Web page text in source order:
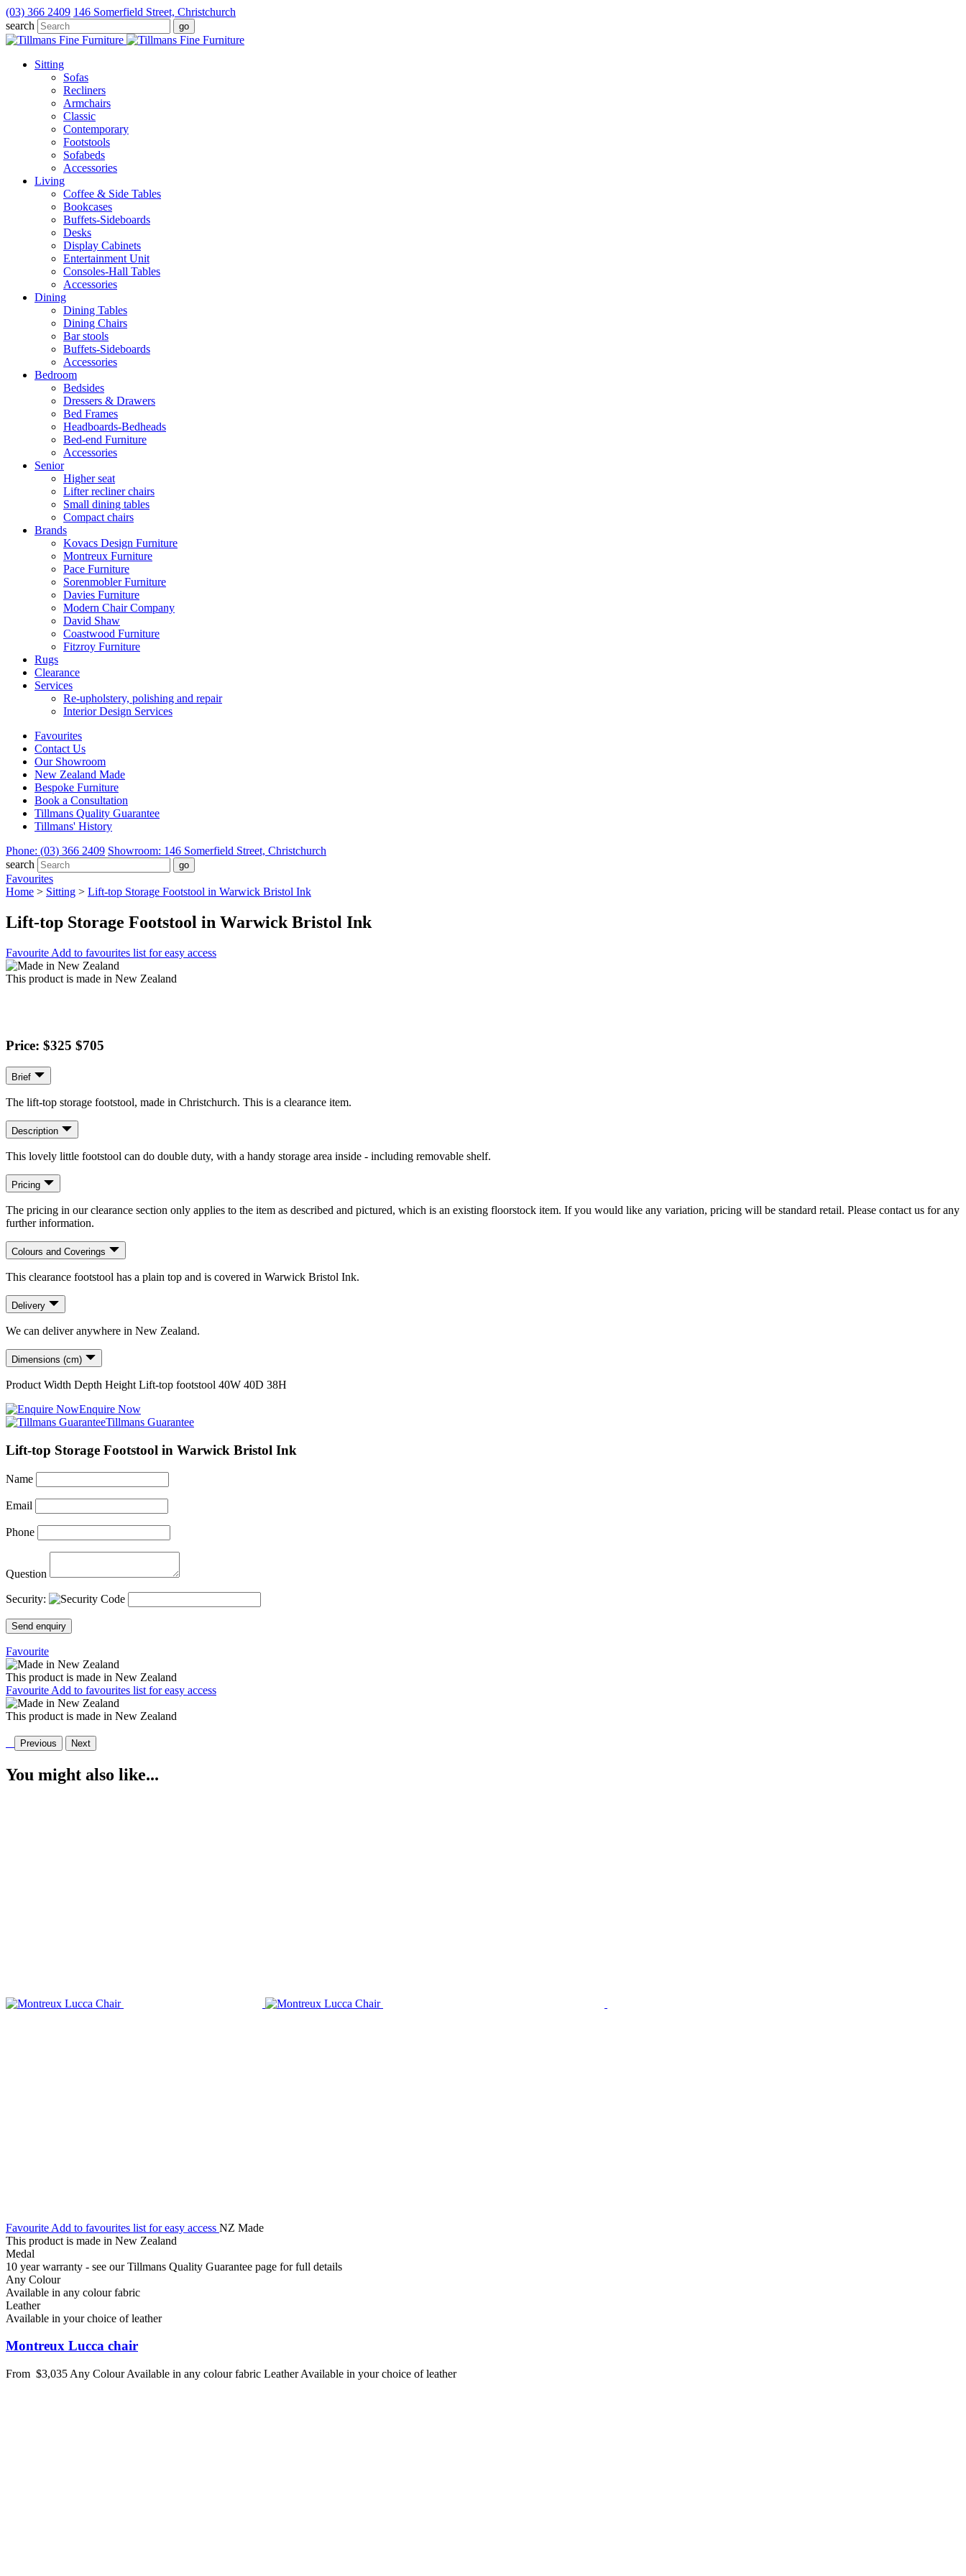
(03) 366 2409 146 Somerfield Street, Christchurch
search
Sitting
Sofas
Recliners
Armchairs
Classic
Contemporary
Footstools
Sofabeds
Accessories
Living
Coffee & Side Tables
Bookcases
Buffets-Sideboards
Desks
Display Cabinets
Entertainment Unit
Consoles-Hall Tables
Accessories
Dining
Dining Tables
Dining Chairs
Bar stools
Buffets-Sideboards
Accessories
Bedroom
Bedsides
Dressers & Drawers
Bed Frames
Headboards-Bedheads
Bed-end Furniture
Accessories
Senior
Higher seat
Lifter recliner chairs
Small dining tables
Compact chairs
Brands
Kovacs Design Furniture
Montreux Furniture
Pace Furniture
Sorenmobler Furniture
Davies Furniture
Modern Chair Company
David Shaw
Coastwood Furniture
Fitzroy Furniture
Rugs
Clearance
Services
Re-upholstery, polishing and repair
Interior Design Services
Favourites
Contact Us
Our Showroom
New Zealand Made
Bespoke Furniture
Book a Consultation
Tillmans Quality Guarantee
Tillmans' History
Phone: (03) 366 2409 Showroom: 146 Somerfield Street, Christchurch
search
Favourites
Home > Sitting > Lift-top Storage Footstool in Warwick Bristol Ink
Lift-top Storage Footstool in Warwick Bristol Ink
Favourite Add to favourites list for easy access
This product is made in New Zealand
Price: $325 $705
Brief
The lift-top storage footstool, made in Christchurch. This is a clearance item.
Description
This lovely little footstool can do double duty, with a handy storage area inside - including removable shelf.
Pricing
The pricing in our clearance section only applies to the item as described and pictured, which is an existing floorstock item. If you would like any variation, pricing will be standard retail. Please contact us for any
further information.
Colours and Coverings
This clearance footstool has a plain top and is covered in Warwick Bristol Ink.
Delivery
We can deliver anywhere in New Zealand.
Dimensions (cm)
Product Width Depth Height Lift-top footstool 40W 40D 38H
Enquire Now
Tillmans Guarantee
Lift-top Storage Footstool in Warwick Bristol Ink
Name
Email
Phone
Question
Security:
Send enquiry
Favourite
This product is made in New Zealand
Favourite Add to favourites list for easy access
This product is made in New Zealand
Previous Next
You might also like...
Favourite Add to favourites list for easy access NZ Made
This product is made in New Zealand
Medal
10 year warranty - see our Tillmans Quality Guarantee page for full details
Any Colour
Available in any colour fabric
Leather
Available in your choice of leather
Montreux Lucca chair
From $3,035 Any ColourAvailable in any colour fabric LeatherAvailable in your choice of leather